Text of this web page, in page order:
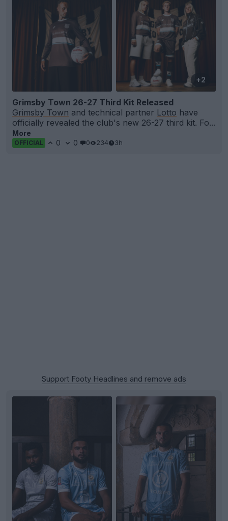
+2
Grimsby Town 26-27 Third Kit Released
Grimsby Town and technical partner Lotto have
officially revealed the club's new 26-27 third kit. Fo...
More
OFFICIAL 0 0 0 234 3h
Support Footy Headlines and remove ads